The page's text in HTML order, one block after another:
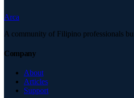
Arca
A community of Filipino professionals
Company
About
Articles
Support